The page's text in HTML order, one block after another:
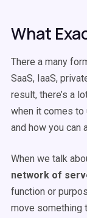
What
There a many
SaaS, IaaS,
result, there’s a
when it comes to
and how you can
When we talk
network of
function or
move something